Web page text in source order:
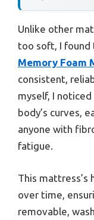
Unlike other
too soft, I found
Memory Foam
consistent,
myself, I
body’s curves,
anyone with
fatigue.
This mattress’s
over time,
removable,